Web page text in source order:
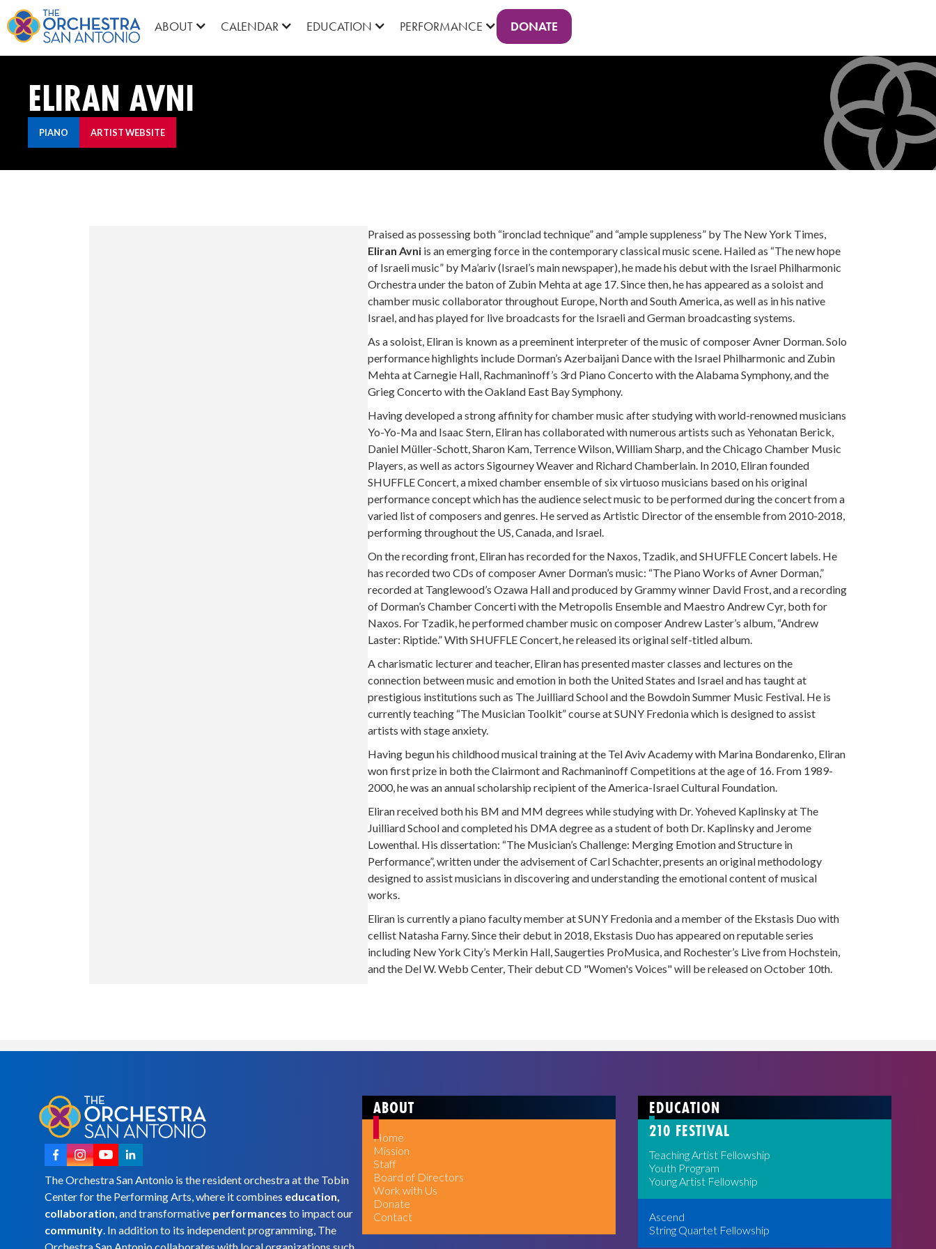
ABOUT CALENDAR EDUCATION PERFORMANCE DONATE
ELIRAN AVNI
PIANO ARTIST WEBSITE
Praised as possessing both “ironclad technique” and “ample suppleness” by The New York Times,
Eliran Avni is an emerging force in the contemporary classical music scene. Hailed as “The new hope
of Israeli music” by Ma’ariv (Israel’s main newspaper), he made his debut with the Israel Philharmonic
Orchestra under the baton of Zubin Mehta at age 17. Since then, he has appeared as a soloist and
chamber music collaborator throughout Europe, North and South America, as well as in his native
Israel, and has played for live broadcasts for the Israeli and German broadcasting systems.
As a soloist, Eliran is known as a preeminent interpreter of the music of composer Avner Dorman. Solo
performance highlights include Dorman’s Azerbaijani Dance with the Israel Philharmonic and Zubin
Mehta at Carnegie Hall, Rachmaninoff’s 3rd Piano Concerto with the Alabama Symphony, and the
Grieg Concerto with the Oakland East Bay Symphony.
Having developed a strong affinity for chamber music after studying with world-renowned musicians
Yo-Yo-Ma and Isaac Stern, Eliran has collaborated with numerous artists such as Yehonatan Berick,
Daniel Müller-Schott, Sharon Kam, Terrence Wilson, William Sharp, and the Chicago Chamber Music
Players, as well as actors Sigourney Weaver and Richard Chamberlain. In 2010, Eliran founded
SHUFFLE Concert, a mixed chamber ensemble of six virtuoso musicians based on his original
performance concept which has the audience select music to be performed during the concert from a
varied list of composers and genres. He served as Artistic Director of the ensemble from 2010-2018,
performing throughout the US, Canada, and Israel.
On the recording front, Eliran has recorded for the Naxos, Tzadik, and SHUFFLE Concert labels. He
has recorded two CDs of composer Avner Dorman’s music: “The Piano Works of Avner Dorman,”
recorded at Tanglewood’s Ozawa Hall and produced by Grammy winner David Frost, and a recording
of Dorman’s Chamber Concerti with the Metropolis Ensemble and Maestro Andrew Cyr, both for
Naxos. For Tzadik, he performed chamber music on composer Andrew Laster’s album, “Andrew
Laster: Riptide.” With SHUFFLE Concert, he released its original self-titled album.
A charismatic lecturer and teacher, Eliran has presented master classes and lectures on the
connection between music and emotion in both the United States and Israel and has taught at
prestigious institutions such as The Juilliard School and the Bowdoin Summer Music Festival. He is
currently teaching “The Musician Toolkit” course at SUNY Fredonia which is designed to assist
artists with stage anxiety.
Having begun his childhood musical training at the Tel Aviv Academy with Marina Bondarenko, Eliran
won first prize in both the Clairmont and Rachmaninoff Competitions at the age of 16. From 1989-
2000, he was an annual scholarship recipient of the America-Israel Cultural Foundation.
Eliran received both his BM and MM degrees while studying with Dr. Yoheved Kaplinsky at The
Juilliard School and completed his DMA degree as a student of both Dr. Kaplinsky and Jerome
Lowenthal. His dissertation: “The Musician’s Challenge: Merging Emotion and Structure in
Performance”, written under the advisement of Carl Schachter, presents an original methodology
designed to assist musicians in discovering and understanding the emotional content of musical
works.
Eliran is currently a piano faculty member at SUNY Fredonia and a member of the Ekstasis Duo with
cellist Natasha Farny. Since their debut in 2018, Ekstasis Duo has appeared on reputable series
including New York City’s Merkin Hall, Saugerties ProMusica, and Rochester’s Live from Hochstein,
and the Del W. Webb Center, Their debut CD "Women's Voices" will be released on October 10th.
The Orchestra San Antonio is the resident orchestra at the Tobin
Center for the Performing Arts, where it combines education,
collaboration , and transformative performances to impact our
community . In addition to its independent programming, The
ABOUT
Home
Mission
Staff
Board of Directors
Work with Us
Donate
Contact
EDUCATION
210 FESTIVAL
Teaching Artist Fellowship
Youth Program
Young Artist Fellowship
Ascend
String Quartet Fellowship